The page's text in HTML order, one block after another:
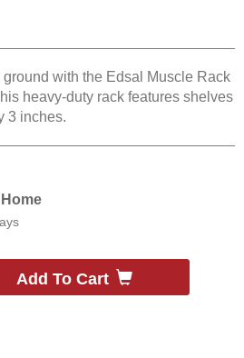
with the Edsal Muscle Rack
heavy-duty rack features shelves
3 inches.
Add To Cart